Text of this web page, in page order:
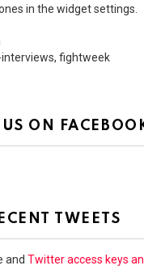
in the widget settings.
fightweek
ON
TWEETS
and Twitter access keys